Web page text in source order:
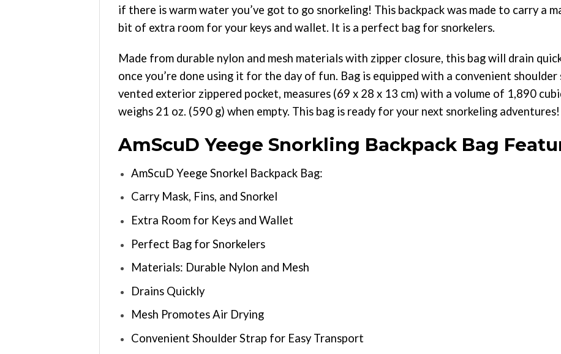
if there is warm water you’ve got to go snorkeling! This backpack was made to carry a
bit of extra room for your keys and wallet. It is a perfect bag for snorkelers.
Made from durable nylon and mesh materials with zipper closure, this bag will drain
once you’re done using it for the day of fun. Bag is equipped with a convenient
vented exterior zippered pocket, measures (69 x 28 x 13 cm) with a volume of 1,890
weighs 21 oz. (590 g) when empty. This bag is ready for your next snorkeling adventures!
AmScuD Yeege Snorkling Backpack Bag
AmScuD Yeege Snorkel Backpack Bag:
Carry Mask, Fins, and Snorkel
Extra Room for Keys and Wallet
Perfect Bag for Snorkelers
Materials: Durable Nylon and Mesh
Drains Quickly
Mesh Promotes Air Drying
Convenient Shoulder Strap for Easy Transport